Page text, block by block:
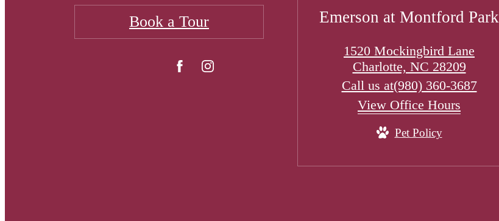
Book a Tour Emerson at Montford Park
1520 Mockingbird Lane
Charlotte, NC 28209
Call us at(980) 360-3687
View Office Hours
Pet Policy